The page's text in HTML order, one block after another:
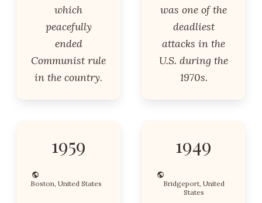
which
peacefully
ended
Communist rule
in the country.
was one of the
deadliest
attacks in the
U.S. during the
1970s.
1959
Boston, United States
1949
Bridgeport, United
States